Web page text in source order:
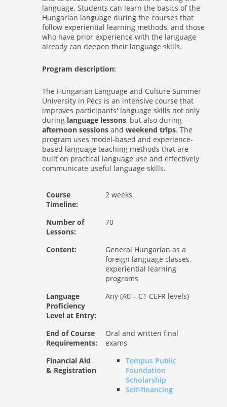
language. Students can learn the basics of the
Hungarian language during the courses that
follow experiential learning methods, and those
who have prior experience with the language
already can deepen their language skills.
Program description:
The Hungarian Language and Culture Summer
University in Pécs is an intensive course that
improves participants' language skills not only
during language lessons, but also during
afternoon sessions and weekend trips. The
program uses model-based and experience-
based language teaching methods that are
built on practical language use and effectively
communicate useful language skills.
Course
Timeline:
2 weeks
Number of
Lessons:
70
Content:
General Hungarian as a
foreign language classes,
experiential learning
programs
Language
Proficiency
Level at Entry:
Any (A0 – C1 CEFR levels)
End of Course
Requirements:
Oral and written final
exams
Financial Aid
& Registration
Tempus Public
Foundation
Scholarship
Self-financing